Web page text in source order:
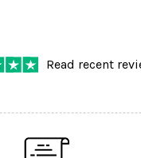
Read recent